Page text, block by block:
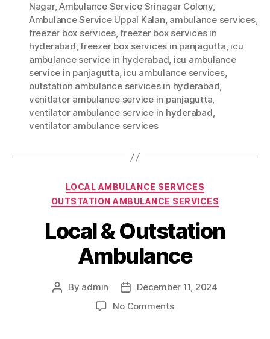
Nagar,Ambulance Service Srinagar Colony,
Ambulance Service Uppal Kalan, ambulance services,
freezer box services,freezer box services in
hyderabad,freezer box services in panjagutta, icu
ambulance service in hyderabad, icu ambulance
service in panjagutta, icu ambulance services,
outstation ambulance services in hyderabad,
venitlator ambulance service in panjagutta,
ventilator ambulance service in hyderabad,
ventilator ambulance services
Categories
LOCAL AMBULANCE SERVICES
OUTSTATION AMBULANCE SERVICES
Local & Outstation
Ambulance
Post
By admin
Post
date
December 11, 2024
No Commentson